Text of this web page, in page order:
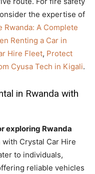
the expertise of
Rwanda: A Complete
Renting a Car in
Hire Fleet, Protect
Cyusa Tech in Kigali.
in Rwanda with
exploring Rwanda
with Crystal Car Hire
to individuals,
reliable vehicles